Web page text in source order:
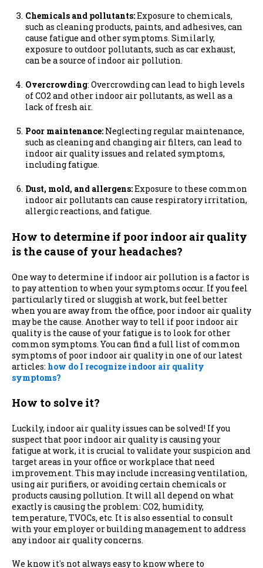
Chemicals and pollutants:Exposure to chemicals,
such as cleaning products, paints, and adhesives, can
cause fatigue and other symptoms. Similarly,
exposure to outdoor pollutants, such as car exhaust,
can be a source of indoor air pollution.
Overcrowding: Overcrowding can lead to high levels
of CO2 and other indoor air pollutants, as well as a
lack of fresh air.
Poor maintenance:Neglecting regular maintenance,
such as cleaning and changing air filters, can lead to
indoor air quality issues and related symptoms,
including fatigue.
Dust, mold, and allergens:Exposure to these common
indoor air pollutants can cause respiratory irritation,
allergic reactions, and fatigue.
How to determine if poor indoor air quality
is the cause of your headaches?
One way to determine if indoor air pollution is a factor is
to pay attention to when your symptoms occur. If you feel
particularly tired or sluggish at work, but feel better
when you are away from the office, poor indoor air quality
may be the cause. Another way to tell if poor indoor air
quality is the cause of your fatigue is to look for other
common symptoms. You can find a full list of common
symptoms of poor indoor air quality in one of our latest
articles: how do I recognize indoor air quality
symptoms?
How to solve it?
Luckily, indoor air quality issues can be solved! If you
suspect that poor indoor air quality is causing your
fatigue at work, it is crucial to validate your suspicion and
target areas in your office or workplace that need
improvement. This may include increasing ventilation,
using air purifiers, or avoiding certain chemicals or
products causing pollution. It will all depend on what
exactly is causing the problem: CO2, humidity,
temperature, TVOCs, etc. It is also essential to consult
with your employer or building management to address
any indoor air quality concerns.
We know it's not always easy to know where to